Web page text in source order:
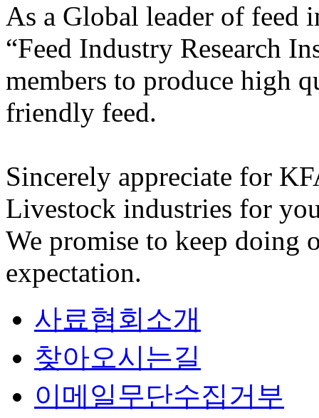
As a Global leader of feed
“Feed Industry Research
members to produce high
friendly feed.
Sincerely appreciate for
Livestock industries for
We promise to keep doing
expectation.
사료협회소개
찾아오시는길
이메일무단수집거부